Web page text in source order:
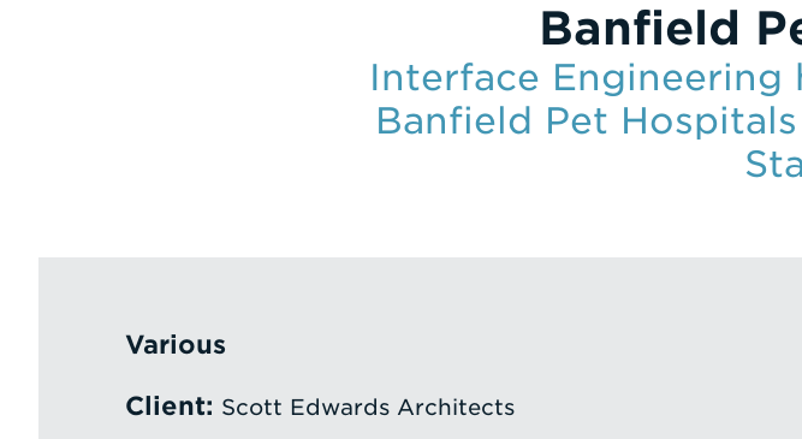
Banfield
Interface Engineering
Banfield Pet
Various
Client: Scott Edwards Architects